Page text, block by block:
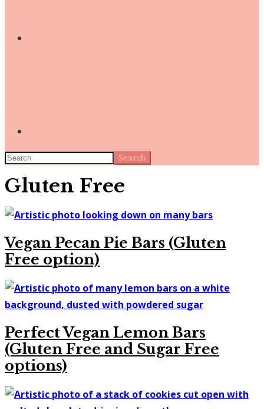
Search
Gluten Free
Vegan Pecan Pie Bars (Gluten
Free option)
Perfect Vegan Lemon Bars
(Gluten Free and Sugar Free
options)